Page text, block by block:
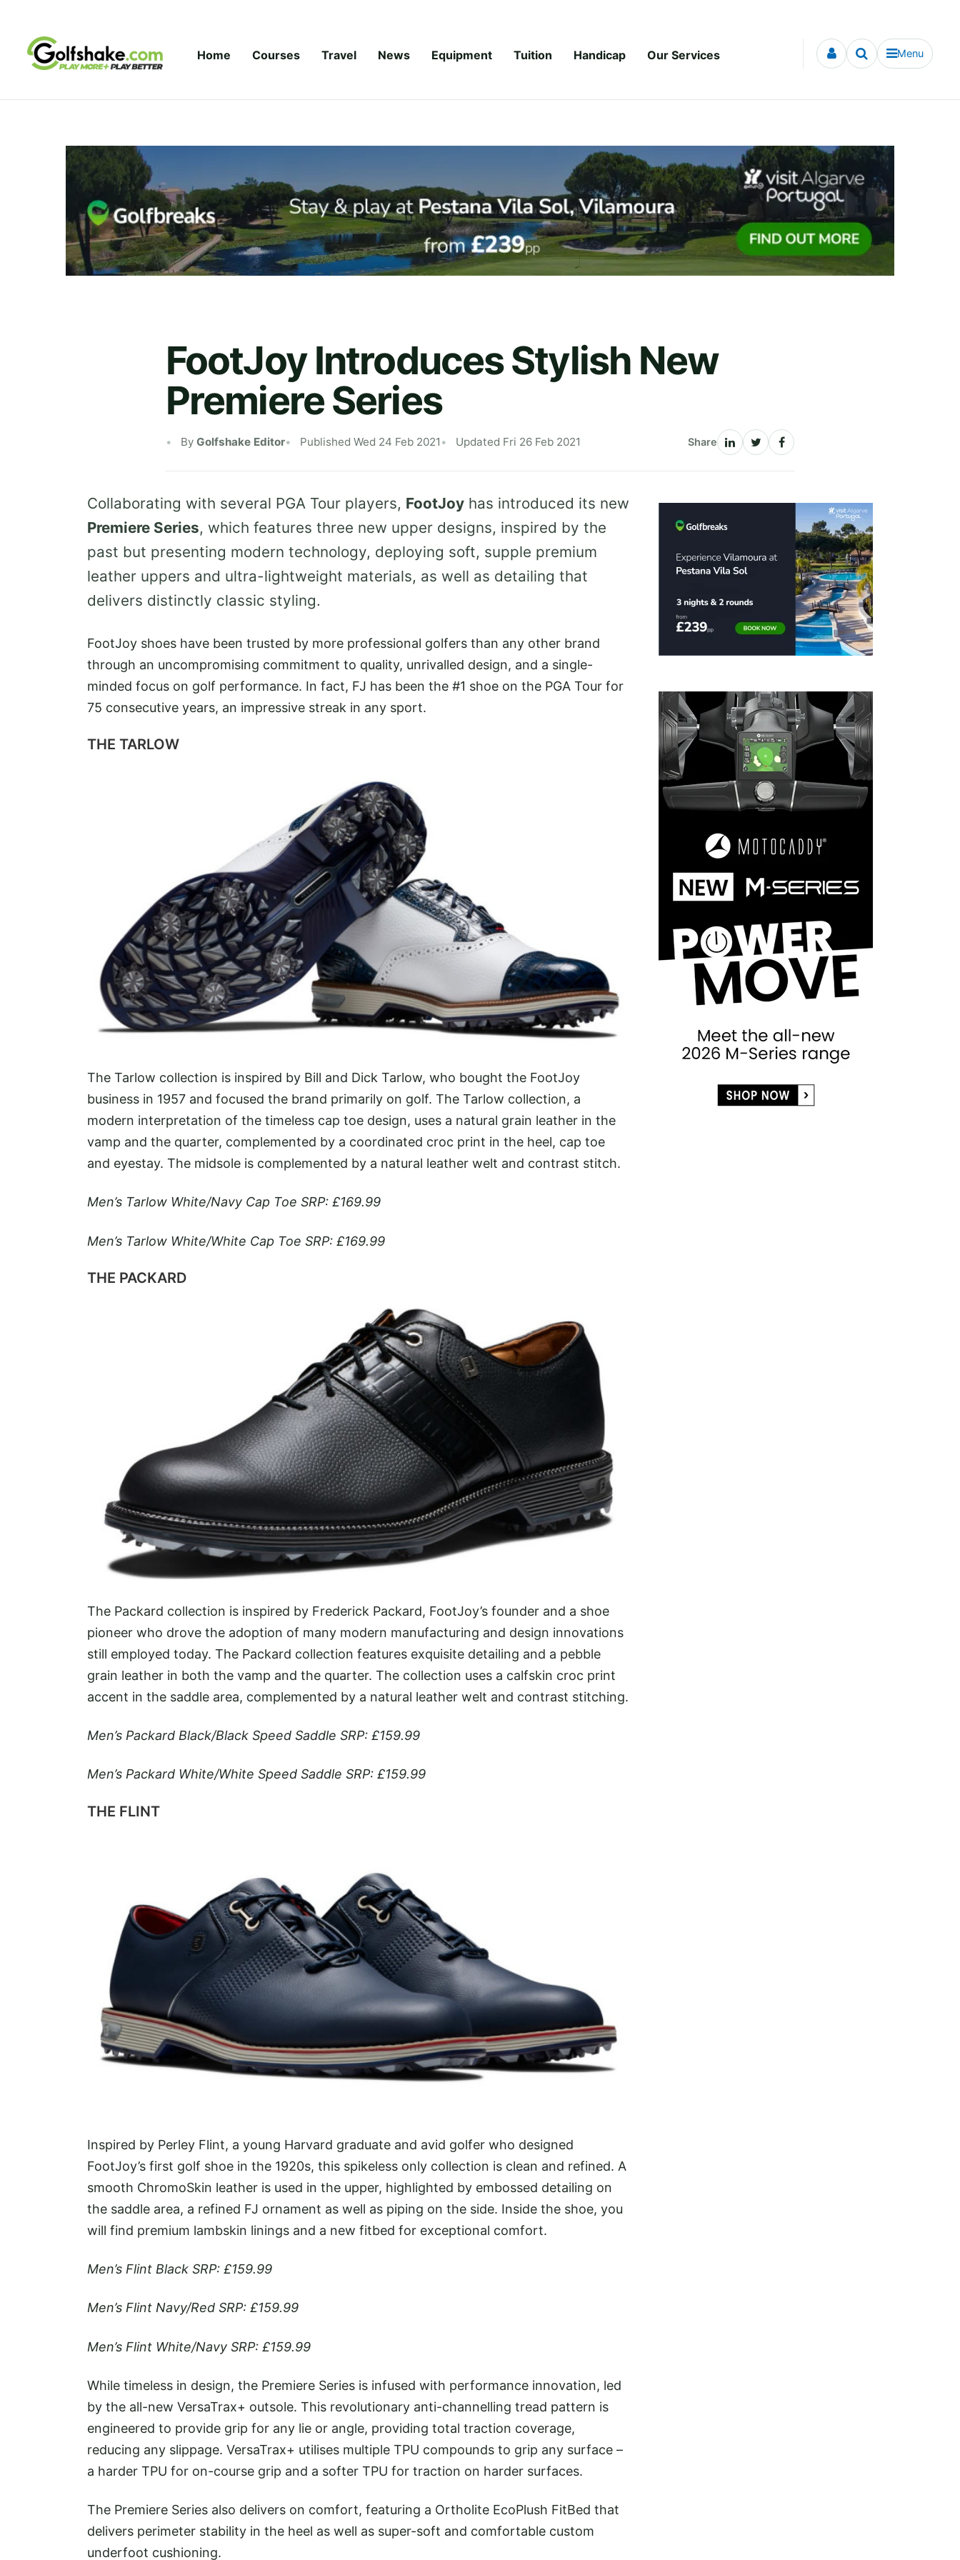
Home Courses Travel News Equipment Tuition Handicap Our Services Menu
FootJoy Introduces Stylish New
Premiere Series
By Golfshake Editor Published Wed 24 Feb 2021 Updated Fri 26 Feb 2021 Share
Collaborating with several PGA Tour players, FootJoy has introduced its new
Premiere Series, which features three new upper designs, inspired by the
past but presenting modern technology, deploying soft, supple premium
leather uppers and ultra-lightweight materials, as well as detailing that
delivers distinctly classic styling.
FootJoy shoes have been trusted by more professional golfers than any other brand
through an uncompromising commitment to quality, unrivalled design, and a single-
minded focus on golf performance. In fact, FJ has been the #1 shoe on the PGA Tour for
75 consecutive years, an impressive streak in any sport.
THE TARLOW
The Tarlow collection is inspired by Bill and Dick Tarlow, who bought the FootJoy
business in 1957 and focused the brand primarily on golf. The Tarlow collection, a
modern interpretation of the timeless cap toe design, uses a natural grain leather in the
vamp and the quarter, complemented by a coordinated croc print in the heel, cap toe
and eyestay. The midsole is complemented by a natural leather welt and contrast stitch.
Men’s Tarlow White/Navy Cap Toe SRP: £169.99
Men’s Tarlow White/White Cap Toe SRP: £169.99
THE PACKARD
The Packard collection is inspired by Frederick Packard, FootJoy’s founder and a shoe
pioneer who drove the adoption of many modern manufacturing and design innovations
still employed today. The Packard collection features exquisite detailing and a pebble
grain leather in both the vamp and the quarter. The collection uses a calfskin croc print
accent in the saddle area, complemented by a natural leather welt and contrast stitching.
Men’s Packard Black/Black Speed Saddle SRP: £159.99
Men’s Packard White/White Speed Saddle SRP: £159.99
THE FLINT
Inspired by Perley Flint, a young Harvard graduate and avid golfer who designed
FootJoy’s first golf shoe in the 1920s, this spikeless only collection is clean and refined. A
smooth ChromoSkin leather is used in the upper, highlighted by embossed detailing on
the saddle area, a refined FJ ornament as well as piping on the side. Inside the shoe, you
will find premium lambskin linings and a new fitbed for exceptional comfort.
Men’s Flint Black SRP: £159.99
Men’s Flint Navy/Red SRP: £159.99
Men’s Flint White/Navy SRP: £159.99
While timeless in design, the Premiere Series is infused with performance innovation, led
by the all-new VersaTrax+ outsole. This revolutionary anti-channelling tread pattern is
engineered to provide grip for any lie or angle, providing total traction coverage,
reducing any slippage. VersaTrax+ utilises multiple TPU compounds to grip any surface –
a harder TPU for on-course grip and a softer TPU for traction on harder surfaces.
The Premiere Series also delivers on comfort, featuring a Ortholite EcoPlush FitBed that
delivers perimeter stability in the heel as well as super-soft and comfortable custom
underfoot cushioning.